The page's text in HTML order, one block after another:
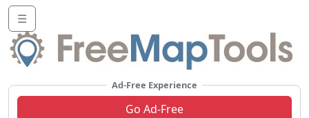
☰
Ad-Free Experience
Go Ad-Free